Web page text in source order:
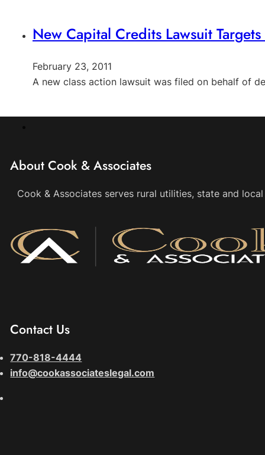
New Capital Credits Lawsuit
February 23, 2011
A new class action lawsuit was filed on behalf of
About Cook & Associates
Cook & Associates serves rural utilities, state and
Contact Us
770-818-4444
info@cookassociateslegal.com